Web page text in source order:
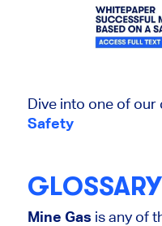
Dive into one of our
Safety
GLOSSARY
Mine Gas is any of